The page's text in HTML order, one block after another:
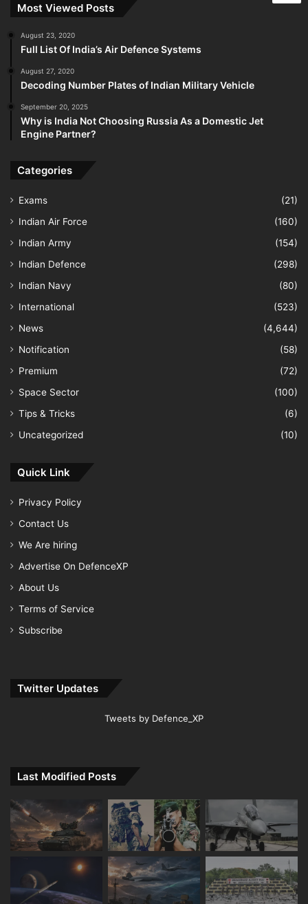
Most Viewed Posts
August 23, 2020
Full List Of India’s Air Defence Systems
August 27, 2020
Decoding Number Plates of Indian Military Vehicle
September 20, 2025
Why is India Not Choosing Russia As a Domestic Jet
Engine Partner?
Categories
Exams
(21)
Indian Air Force
(160)
Indian Army
(154)
Indian Defence
(298)
Indian Navy
(80)
International
(523)
News
(4,644)
Notification
(58)
Premium
(72)
Space Sector
(100)
Tips & Tricks
(6)
Uncategorized
(10)
Quick Link
Privacy Policy
Contact Us
We Are hiring
Advertise On DefenceXP
About Us
Terms of Service
Subscribe
Twitter Updates
Tweets by Defence_XP
Last Modified Posts